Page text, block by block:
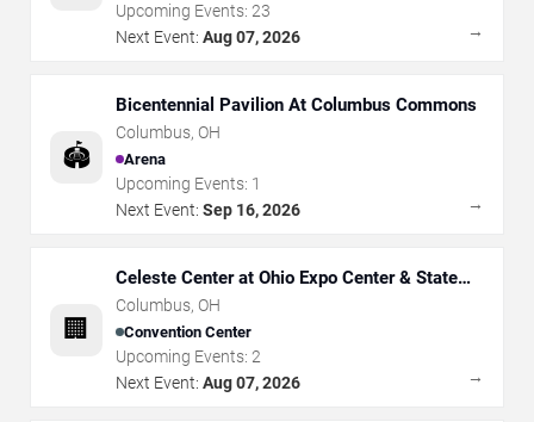
Upcoming Events: 23
Next Event: Aug 07, 2026 →
🏟️
Bicentennial Pavilion At Columbus Commons
Columbus, OH
Arena
Upcoming Events: 1
Next Event: Sep 16, 2026 →
🏢
Celeste Center at Ohio Expo Center & State
Fair
Columbus, OH
Convention Center
Upcoming Events: 2
Next Event: Aug 07, 2026 →